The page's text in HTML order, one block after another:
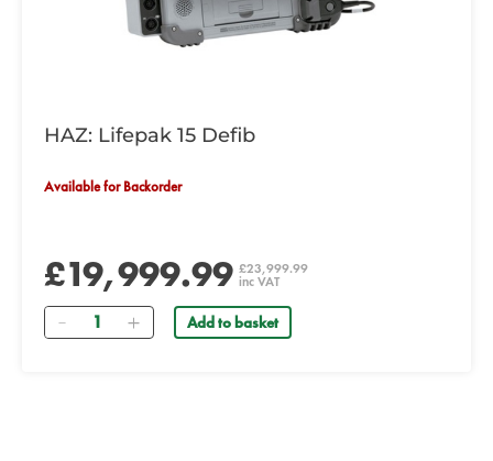
HAZ: Lifepak 15 Defib
Available for Backorder
£19,999.99 £23,999.99
inc VAT
Quantity Add to basket